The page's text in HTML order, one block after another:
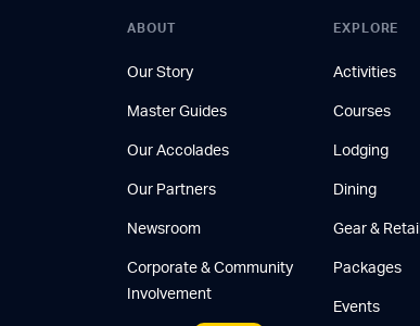
ABOUT
Our Story
Master Guides
Our Accolades
Our Partners
Newsroom
Corporate & Community
Involvement
EXPLORE
Activities
Courses
Lodging
Dining
Gear & Retail
Packages
Events